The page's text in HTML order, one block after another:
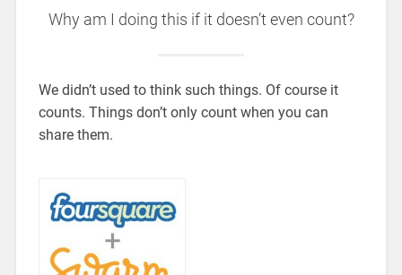
Why am I doing this if it doesn’t even count?
We didn’t used to think such things. Of course it
counts. Things don’t only count when you can
share them.